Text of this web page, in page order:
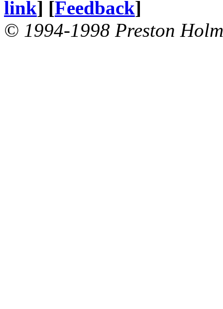
link] [Feedback]
© 1994-1998 Preston